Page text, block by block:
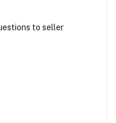
to seller